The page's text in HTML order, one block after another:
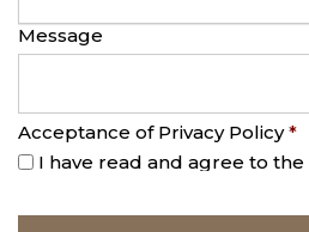
Message
Acceptance of Privacy Policy *
I have read and agree to the